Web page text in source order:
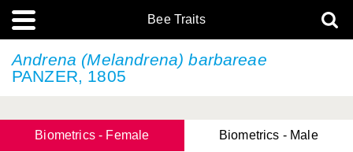
Bee Traits
Andrena (Melandrena) barbareae
PANZER, 1805
Biometrics - Female Biometrics - Male